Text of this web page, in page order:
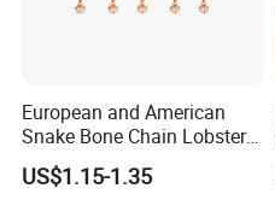
European and American
Snake Bone Chain Lobster
Buckle Adjustable Bracelet
US$1.15-1.35